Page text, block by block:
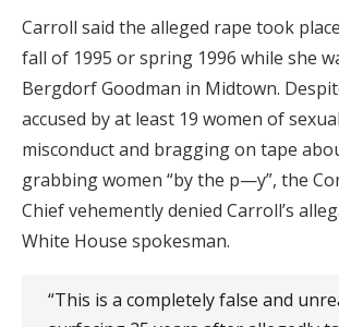
Carroll said the alleged rape took
fall of 1995 or spring 1996 while she
Bergdorf Goodman in Midtown.
accused by at least 19 women of
misconduct and bragging on tape
grabbing women “by the p—y”, the
Chief vehemently denied Carroll’s
White House spokesman.
“This is a completely false and